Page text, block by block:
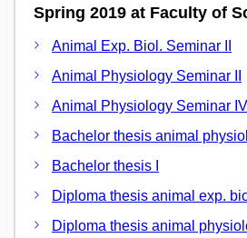
Spring 2019 at Faculty of
Animal Exp. Biol. Seminar II
Animal Physiology Seminar II
Animal Physiology Seminar IV
Bachelor thesis animal
Bachelor thesis I
Diploma thesis animal exp.
Diploma thesis animal